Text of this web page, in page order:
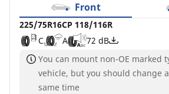
Front
225/75R16CP 118/116R
C
A
72 dB
You can mount non-OE marked
vehicle, but you should change
same time